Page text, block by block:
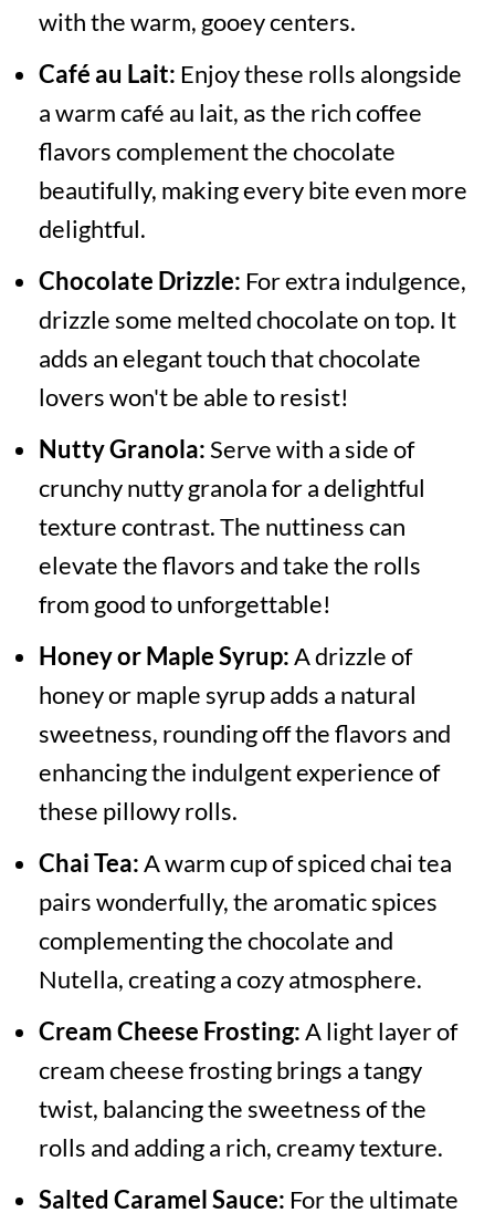
with the warm, gooey centers.
Café au Lait: Enjoy these rolls alongside
a warm café au lait, as the rich coffee
flavors complement the chocolate
beautifully, making every bite even more
delightful.
Chocolate Drizzle: For extra indulgence,
drizzle some melted chocolate on top. It
adds an elegant touch that chocolate
lovers won't be able to resist!
Nutty Granola:Serve with a side of
crunchy nutty granola for a delightful
texture contrast. The nuttiness can
elevate the flavors and take the rolls
from good to unforgettable!
Honey or Maple Syrup:A drizzle of
honey or maple syrup adds a natural
sweetness, rounding off the flavors and
enhancing the indulgent experience of
these pillowy rolls.
Chai Tea:A warm cup of spiced chai tea
pairs wonderfully, the aromatic spices
complementing the chocolate and
Nutella, creating a cozy atmosphere.
Cream Cheese Frosting:A light layer of
cream cheese frosting brings a tangy
twist, balancing the sweetness of the
rolls and adding a rich, creamy texture.
Salted Caramel Sauce: For the ultimate